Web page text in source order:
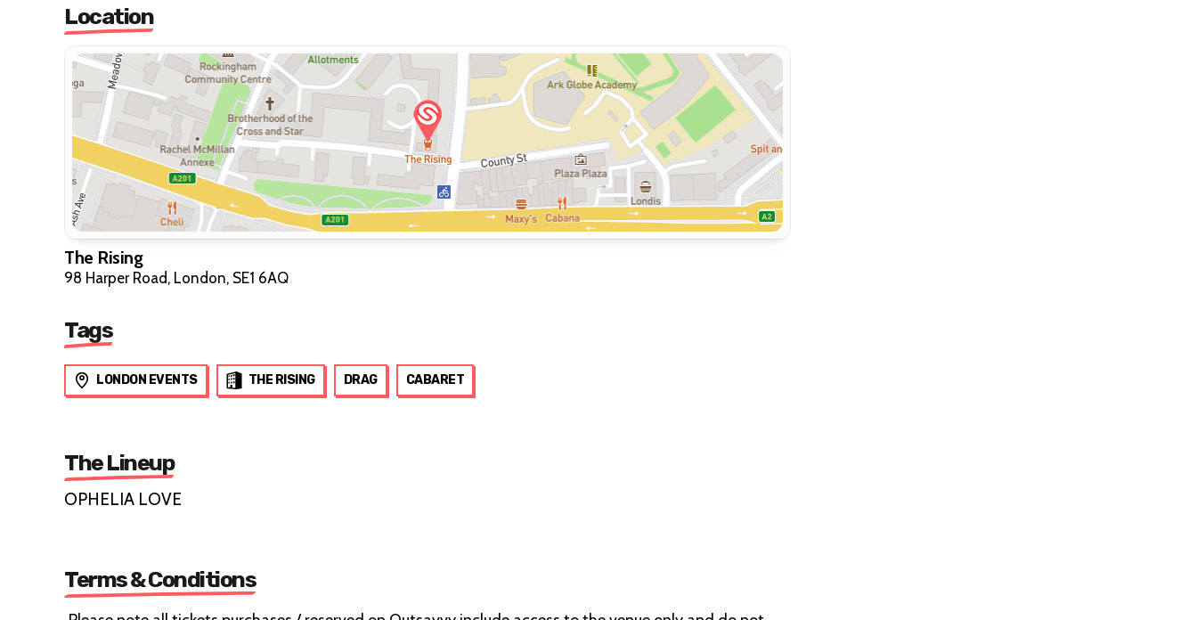
Location
The Rising
98 Harper Road, London, SE1 6AQ
Tags
LONDON EVENTS THE RISING DRAG CABARET
The Lineup
OPHELIA LOVE
Terms & Conditions